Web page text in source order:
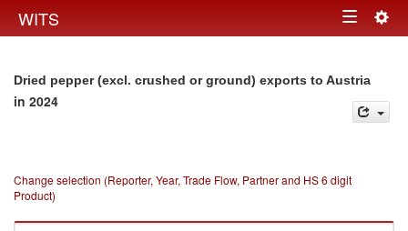
WITS Toggle
Dried pepper (excl. crushed or ground) exports to Austria
in 2024
Change selection (Reporter, Year, Trade Flow, Partner and HS 6 digit
Product)